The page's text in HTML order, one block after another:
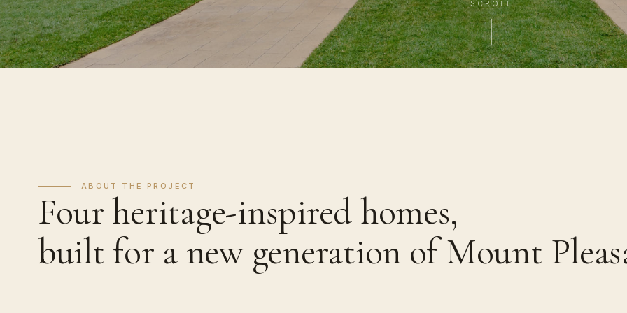
SCROLL
ABOUT THE PROJECT
Four heritage-inspired homes,
built for a new generation of Mount